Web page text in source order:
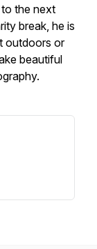
the next
break, he is
outdoors or
beautiful